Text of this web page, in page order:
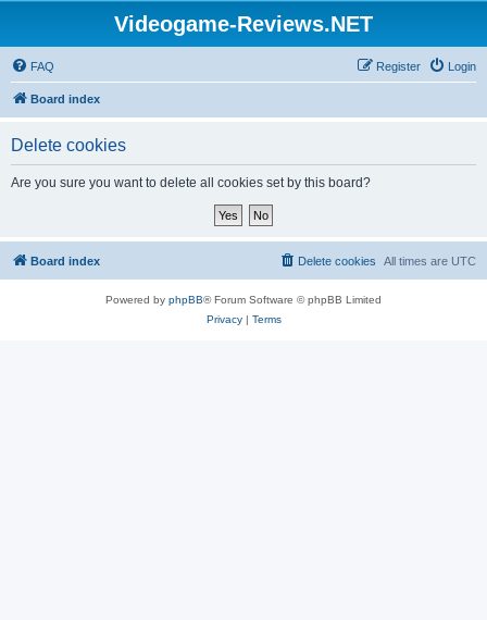
Videogame-Reviews.NET
FAQ Login
Register
Board index
Delete cookies
Are you sure you want to delete all cookies set by this board?
Board index All times are UTC
Delete cookies
Powered by phpBB® Forum Software © phpBB Limited
Privacy| Terms